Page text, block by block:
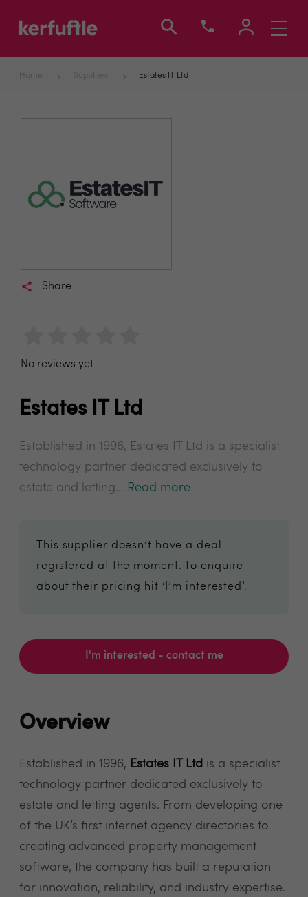
Toggle
Home Suppliers Estates IT Ltd
Share
No reviews yet
Estates IT Ltd
Established in 1996, Estates IT Ltd is a specialist
technology partner dedicated exclusively to
estate and letting... Read more
This supplier doesn’t have a deal
registered at the moment. To enquire
about their pricing hit ‘I’m interested’.
I'm interested - contact me
Overview
Established in 1996, Estates IT Ltd is a specialist
technology partner dedicated exclusively to
estate and letting agents. From developing one
of the UK’s first internet agency directories to
creating advanced property management
software, the company has built a reputation
for innovation, reliability, and industry expertise.